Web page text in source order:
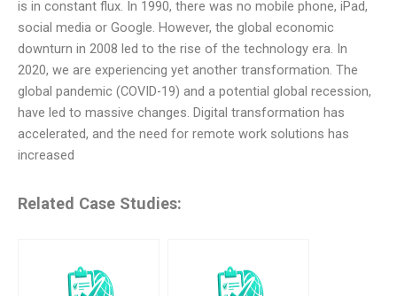
is in constant flux. In 1990, there was no mobile phone, iPad,
social media or Google. However, the global economic
downturn in 2008 led to the rise of the technology era. In
2020, we are experiencing yet another transformation. The
global pandemic (COVID-19) and a potential global recession,
have led to massive changes. Digital transformation has
accelerated, and the need for remote work solutions has
increased
Related Case Studies: